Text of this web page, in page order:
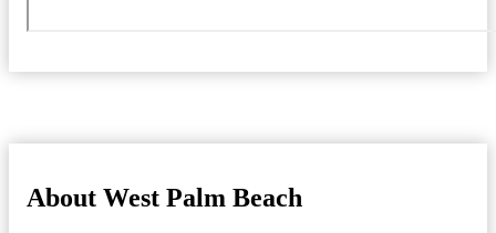
About West Palm Beach